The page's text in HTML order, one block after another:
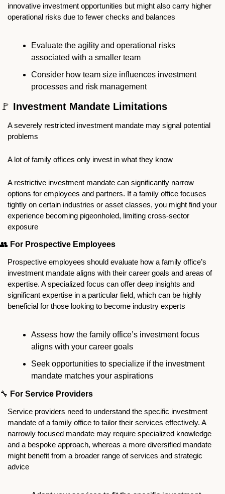
innovative investment opportunities but might also carry higher
operational risks due to fewer checks and balances
Evaluate the agility and operational risks
associated with a smaller team
Consider how team size influences investment
processes and risk management
🚩 Investment Mandate Limitations
A severely restricted investment mandate may signal potential
problems
A lot of family offices only invest in what they know
A restrictive investment mandate can significantly narrow
options for employees and partners. If a family office focuses
tightly on certain industries or asset classes, you might find your
experience becoming pigeonholed, limiting cross-sector
exposure
👥 For Prospective Employees
Prospective employees should evaluate how a family office’s
investment mandate aligns with their career goals and areas of
expertise. A specialized focus can offer deep insights and
significant expertise in a particular field, which can be highly
beneficial for those looking to become industry experts
Assess how the family office’s investment focus
aligns with your career goals
Seek opportunities to specialize if the investment
mandate matches your aspirations
🔧 For Service Providers
Service providers need to understand the specific investment
mandate of a family office to tailor their services effectively. A
narrowly focused mandate may require specialized knowledge
and a bespoke approach, whereas a more diversified mandate
might benefit from a broader range of services and strategic
advice